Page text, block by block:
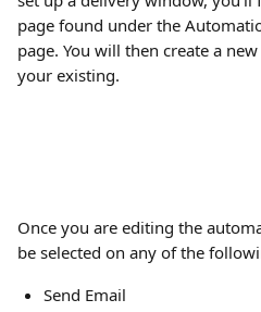
page found under the
page. You will then create a
your existing.
Once you are editing the
be selected on any of the
Send Email